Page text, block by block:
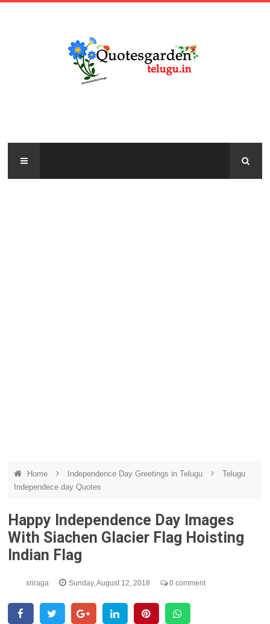
Home Independence Day Greetings in Telugu
Telugu
Independece day Quotes
Happy Independence Day Images
With Siachen Glacier Flag Hoisting
Indian Flag
sriraga Sunday, August 12, 2018 0 comment